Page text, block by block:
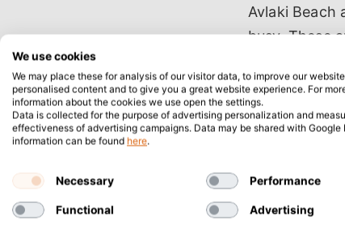
Avlaki Beach
busy. These
excellent as
popular
sandy and
sunbathing
water.
only 2.9
We use cookies
We may place these for analysis of our visitor data, to improve our
personalised content and to give you a great website experience. For
information about the cookies we use open the settings.
Data is collected for the purpose of advertising personalization and
effectiveness of advertising campaigns. Data may be shared with Google
information can be found here.
Necessary Performance
Functional Advertising